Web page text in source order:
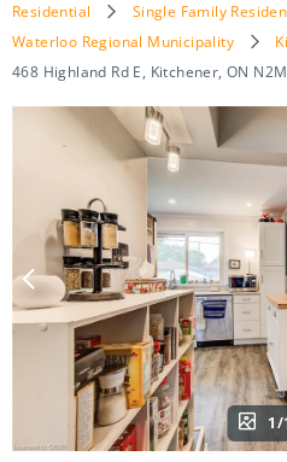
Residential Single Family
Waterloo Regional Municipality
468 Highland Rd E, Kitchener, ON
1/